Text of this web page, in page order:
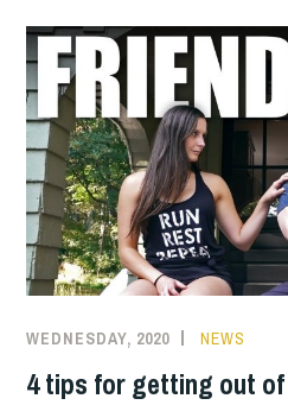
WEDNESDAY, 2020 NEWS
4 tips for getting out